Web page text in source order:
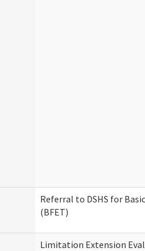
Referral to DSHS for
(BFET)
Limitation Extension